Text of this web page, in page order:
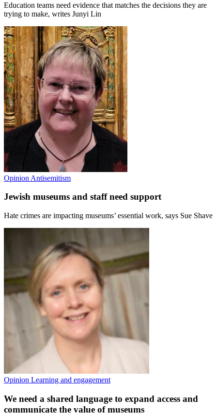
Education teams need evidence that matches the decisions they are
trying to make, writes Junyi Lin
Opinion Antisemitism
Jewish museums and staff need support
Hate crimes are impacting museums’ essential work, says Sue Shave
Opinion Learning and engagement
We need a shared language to expand access and
communicate the value of museums